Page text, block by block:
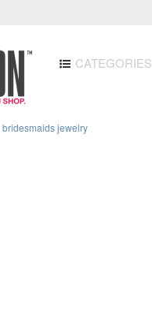
CATEGORIES
bridesmaids jewelry